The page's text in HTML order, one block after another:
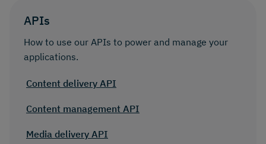
APIs
How to use our APIs to power and manage your
applications.
Content delivery API
Content management API
Media delivery API